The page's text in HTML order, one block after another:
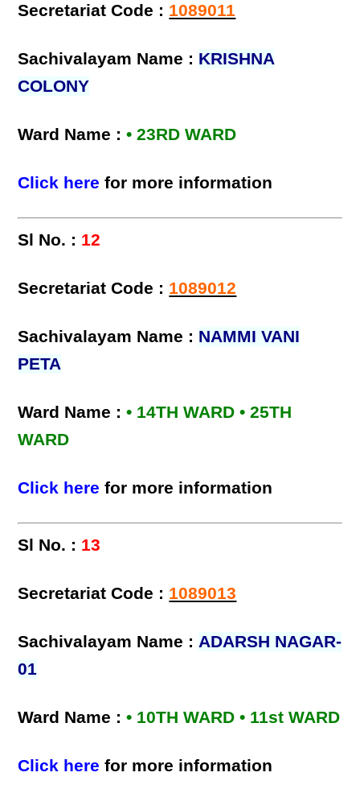
Secretariat Code : 1089011
Sachivalayam Name : KRISHNA
COLONY
Ward Name :• 23RD WARD
Click here for more information
Sl No. : 12
Secretariat Code : 1089012
Sachivalayam Name : NAMMI VANI
PETA
Ward Name :• 14TH WARD • 25TH
WARD
Click here for more information
Sl No. : 13
Secretariat Code : 1089013
Sachivalayam Name :ADARSH NAGAR-
01
Ward Name :• 10TH WARD • 11st WARD
Click here for more information